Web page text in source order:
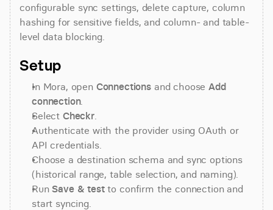
configurable sync settings, delete capture, column
hashing for sensitive fields, and column- and table-
level data blocking.
Setup
In Mora, open Connections and choose Add
connection.
Select Checkr.
Authenticate with the provider using OAuth or
API credentials.
Choose a destination schema and sync options
(historical range, table selection, and naming).
Run Save & test to confirm the connection and
start syncing.